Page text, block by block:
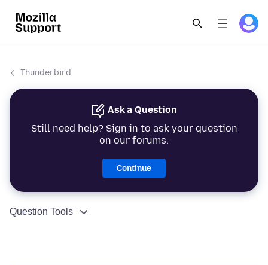
Thunderbird
Ask a Question
Still need help? Sign in to ask your question
on our forums.
Continue
Question Tools